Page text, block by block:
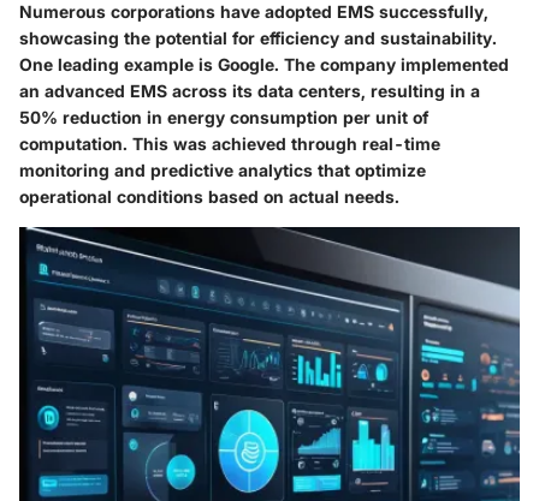
Numerous corporations have adopted EMS successfully,
showcasing the potential for efficiency and sustainability.
One leading example is Google. The company implemented
an advanced EMS across its data centers, resulting in a
50% reduction in energy consumption per unit of
computation. This was achieved through real-time
monitoring and predictive analytics that optimize
operational conditions based on actual needs.